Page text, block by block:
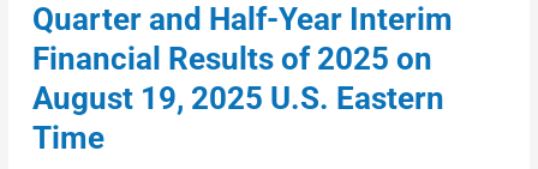
Quarter and Half-Year Interim
Financial Results of 2025 on
August 19, 2025 U.S. Eastern
Time